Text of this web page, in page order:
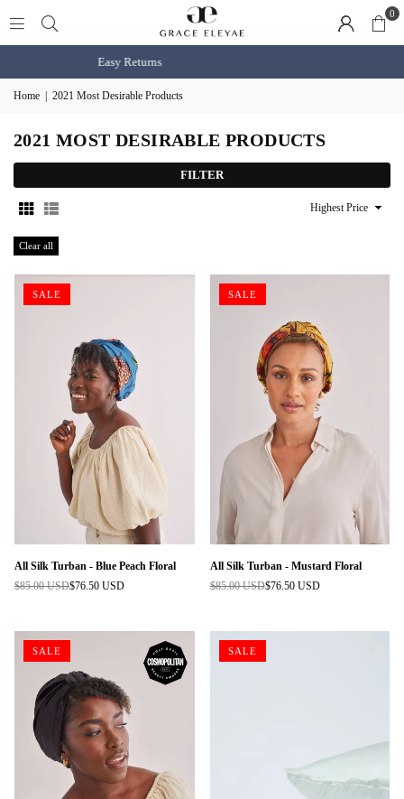
0
Shop BOGO Slaps
Home 2021 Most Desirable Products
2021 MOST DESIRABLE PRODUCTS
FILTER
Sort
Clear all
SALE
All Silk Turban - Blue Peach Floral
Regular
$85.00 USD$76.50 USD
SALE
All Silk Turban - Mustard Floral
Regular
$85.00 USD$76.50 USD
SALE SALE